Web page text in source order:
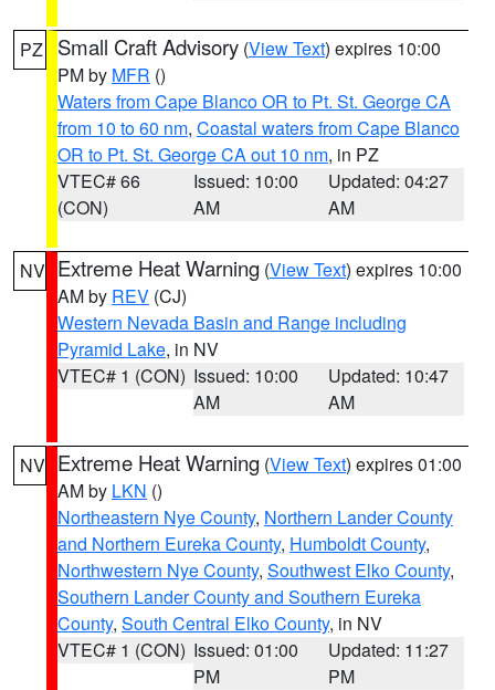
PZ Small Craft Advisory (View Text) expires 10:00
PM by MFR ()
Waters from Cape Blanco OR to Pt. St. George CA
from 10 to 60 nm, Coastal waters from Cape Blanco
OR to Pt. St. George CA out 10 nm, in PZ
VTEC# 66
(CON)
Issued: 10:00
AM
Updated: 04:27
AM
NV Extreme Heat Warning (View Text) expires 10:00
AM by REV (CJ)
Western Nevada Basin and Range including
Pyramid Lake, in NV
VTEC# 1 (CON) Issued: 10:00
AM
Updated: 10:47
AM
NV Extreme Heat Warning (View Text) expires 01:00
AM by LKN ()
Northeastern Nye County, Northern Lander County
and Northern Eureka County, Humboldt County,
Northwestern Nye County, Southwest Elko County,
Southern Lander County and Southern Eureka
County, South Central Elko County, in NV
VTEC# 1 (CON) Issued: 01:00
PM
Updated: 11:27
PM